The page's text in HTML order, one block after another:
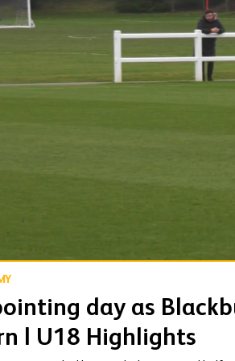
day as
| U18 Highlights